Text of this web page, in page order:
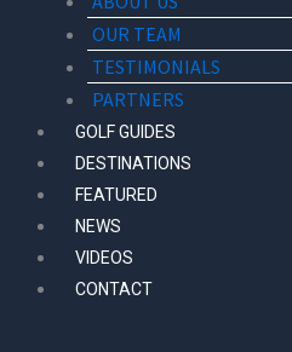
OUR TEAM
TESTIMONIALS
PARTNERS
GOLF GUIDES
DESTINATIONS
FEATURED
NEWS
VIDEOS
CONTACT